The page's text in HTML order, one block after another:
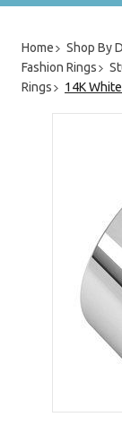
Home Shop By
Fashion Rings
Rings
14K